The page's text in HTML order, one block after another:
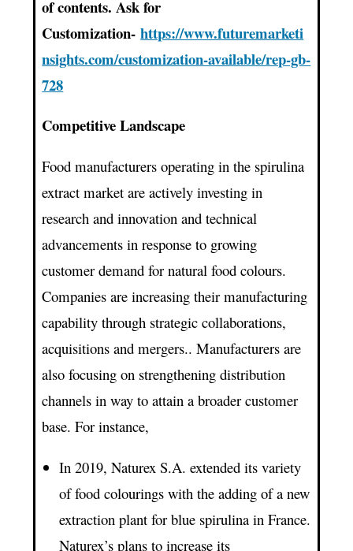
of contents. Ask for
Customization-https://www.futuremarketi
nsights.com/customization-available/rep-gb-
728
Competitive Landscape
Food manufacturers operating in the spirulina
extract market are actively investing in
research and innovation and technical
advancements in response to growing
customer demand for natural food colours.
Companies are increasing their manufacturing
capability through strategic collaborations,
acquisitions and mergers.. Manufacturers are
also focusing on strengthening distribution
channels in way to attain a broader customer
base. For instance,
In 2019, Naturex S.A. extended its variety
of food colourings with the adding of a new
extraction plant for blue spirulina in France.
Naturex’s plans to increase its